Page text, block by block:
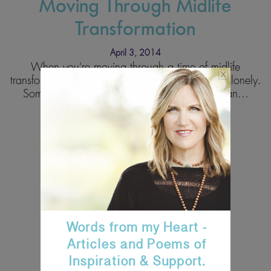
Moving Through Midlife
Transformation
April 3, 2014
When you're moving through a time of midlife
transformation, you can often feel confused and lonely.
Sometimes you feel lonely because a significan...
Read More
Words from my Heart -
Articles and Poems of
Inspiration & Support.